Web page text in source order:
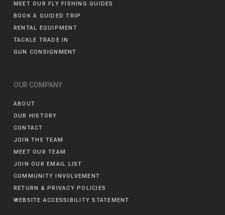
MEET OUR FLY FISHING GUIDES
BOOK A GUIDED TRIP
RENTAL EQUIPMENT
TACKLE TRADE IN
GUN CONSIGNMENT
OUR COMPANY
ABOUT
OUR HISTORY
CONTACT
JOIN THE TEAM
MEET OUR TEAM
JOIN OUR EMAIL LIST
COMMUNITY INVOLVEMENT
RETURN & PRIVACY POLICIES
WEBSITE ACCESSIBILITY STATEMENT